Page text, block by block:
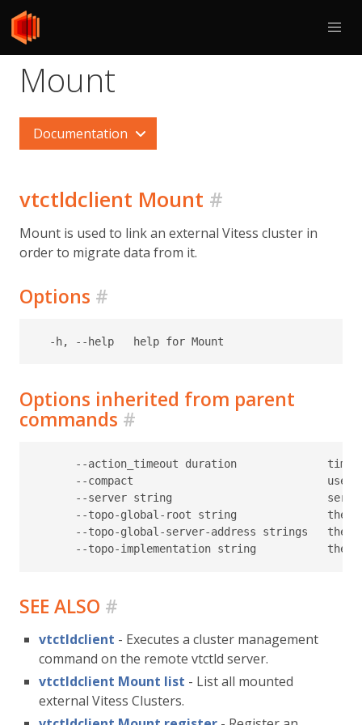
Mount
Documentation
vtctldclient Mount #
Mount is used to link an external Vitess cluster in
order to migrate data from it.
Options #
Options inherited from parent
commands #
--action_timeout duration
--compact                              use
--server string
--topo-global-root string              the
--topo-global-server-address strings   the
SEE ALSO #
vtctldclient - Executes a cluster management
command on the remote vtctld server.
vtctldclient Mount list - List all mounted
external Vitess Clusters.